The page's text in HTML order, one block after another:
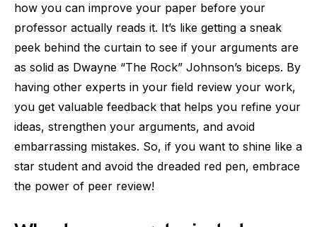
how you can improve your paper before your
professor actually reads it. It’s like getting a sneak
peek behind the curtain to see if your arguments are
as solid as Dwayne “The Rock” Johnson’s biceps. By
having other experts in your field review your work,
you get valuable feedback that helps you refine your
ideas, strengthen your arguments, and avoid
embarrassing mistakes. So, if you want to shine like a
star student and avoid the dreaded red pen, embrace
the power of peer review!